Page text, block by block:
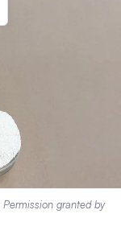
Permission granted by